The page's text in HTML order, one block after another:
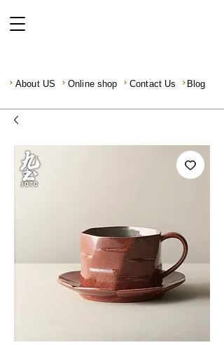
About US Online shop Contact Us Blog